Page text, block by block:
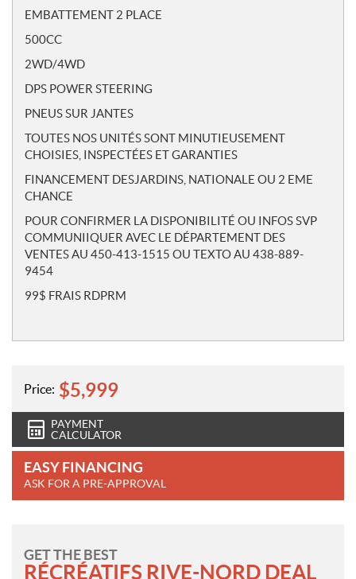
EMBATTEMENT 2 PLACE
500CC
2WD/4WD
DPS POWER STEERING
PNEUS SUR JANTES
TOUTES NOS UNITÉS SONT MINUTIEUSEMENT
CHOISIES, INSPECTÉES ET GARANTIES
FINANCEMENT DESJARDINS, NATIONALE OU 2 EME
CHANCE
POUR CONFIRMER LA DISPONIBILITÉ OU INFOS SVP
COMMUNIIQUER AVEC LE DÉPARTEMENT DES
VENTES AU 450-413-1515 OU TEXTO AU 438-889-
9454
99$ FRAIS RDPRM
Price: $5,999
PAYMENT
CALCULATOR
EASY FINANCING
ASK FOR A PRE-APPROVAL
GET THE BEST
RÉCRÉATIFS RIVE-NORD DEAL